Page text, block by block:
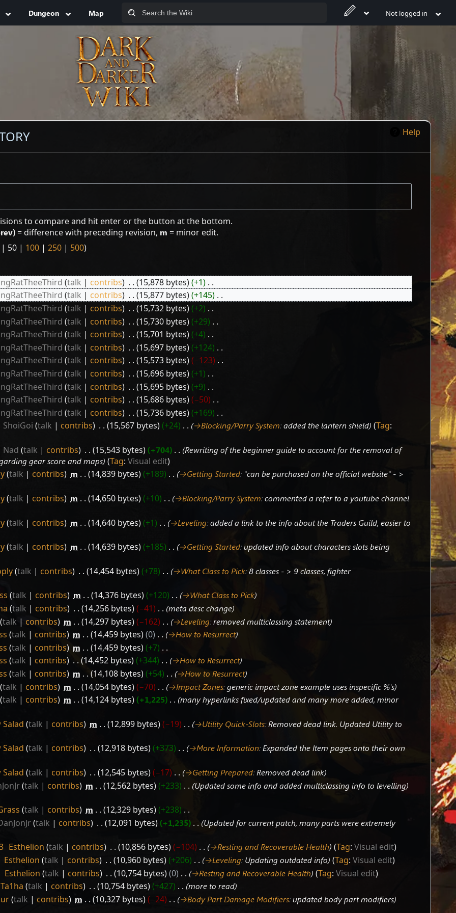
Dungeon Map Not logged in
Help
to compare and hit enter or the button at the bottom.
= difference with preceding revision, m = minor edit.
| 50 | 100 |250 | 500)
talk contribs 15,878 bytes +1
talk contribs 15,877 bytes +145
talk contribs 15,732 bytes +2
talk contribs 15,730 bytes +29
talk contribs 15,701 bytes +4
talk contribs 15,697 bytes +124
talk contribs 15,573 bytes −123
talk contribs 15,696 bytes +1
talk contribs 15,695 bytes +9
talk contribs 15,686 bytes −50
talk contribs 15,736 bytes +169
ShoiGoi talk contribs 15,567 bytes +24 →‎Blocking/Parry System:added the lantern shield Tag:
Nad talk contribs 15,543 bytes +704
Rewriting of the beginner guide to account for the removal of
gear score and maps
Tag: Visual edit
talk contribs ‎m 14,839 bytes +189 →‎Getting Started: "can be purchased on the official website" - >
talk contribs m 14,650 bytes +10 →‎Blocking/Parry System:commented a refer to a youtube channel
talk contribs m 14,640 bytes +1 →‎Leveling:added a link to the info about the Traders Guild, easier to
talk contribs m 14,639 bytes +185 →‎Getting Started:updated info about characters slots being
talk contribs 14,454 bytes +78 →‎What Class to Pick:8 classes - > 9 classes, fighter
talk contribs ‎m 14,376 bytes +120 →‎What Class to Pick
talk contribs 14,256 bytes −41 meta desc change
talk contribs m 14,297 bytes −162 →‎Leveling:removed multiclassing statement
talk contribs m 14,459 bytes 0 →‎How to Resurrect
talk contribs m 14,459 bytes +7
talk contribs 14,452 bytes +344 →‎How to Resurrect
talk contribs m 14,108 bytes +54 →‎How to Resurrect
talk contribs m 14,054 bytes −70 →‎Impact Zones:generic impact zone example uses inspecific %'s
talk contribs m 14,124 bytes +1,225
many hyperlinks fixed/updated and many more added, minor
Salad talk contribs m 12,899 bytes −19 →‎Utility Quick-Slots: Removed dead link. Updated Utility to
Salad talk contribs 12,918 bytes +373 →‎More Information:Expanded the Item pages onto their own
Salad talk contribs 12,545 bytes −17 →‎Getting Prepared: Removed dead link
talk contribs m 12,562 bytes +233 Updated some info and added multiclassing info to levelling
talk contribs m 12,329 bytes +238
talk contribs 12,091 bytes +1,235
Updated for current patch, many parts were extremely
‎ Esthelion talk contribs 10,856 bytes −104 →‎Resting and Recoverable Health Tag:Visual edit
Esthelion talk contribs 10,960 bytes +206 →‎Leveling: Updating outdated info Tag:Visual edit
Esthelion talk contribs 10,754 bytes 0 →‎Resting and Recoverable Health Tag:Visual edit
Ta1ha talk contribs 10,754 bytes +427 more to read
talk contribs m 10,327 bytes −24 →‎Body Part Damage Modifiers:updated body part modifiers